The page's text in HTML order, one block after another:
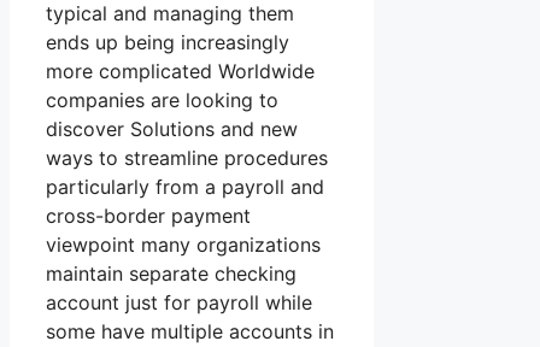
typical and managing them
ends up being increasingly
more complicated Worldwide
companies are looking to
discover Solutions and new
ways to streamline procedures
particularly from a payroll and
cross-border payment
viewpoint many organizations
maintain separate checking
account just for payroll while
some have multiple accounts in